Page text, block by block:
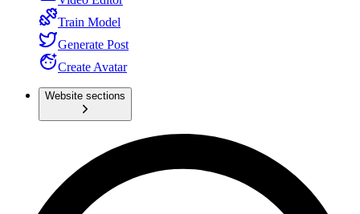
Train Model
Generate Post
Create Avatar
Website sections